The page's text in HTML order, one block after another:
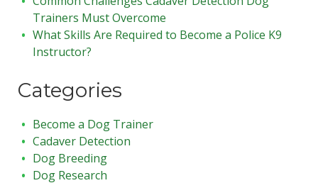
Trainers Must Overcome
What Skills Are Required to Become a Police K9
Instructor?
Categories
Become a Dog Trainer
Cadaver Detection
Dog Breeding
Dog Research